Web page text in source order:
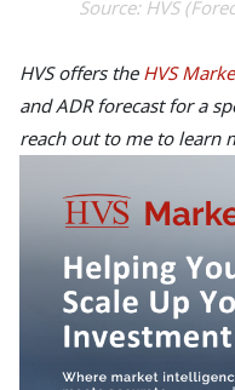
Source: HVS
HVS offers the HVS
and ADR forecast for a
reach out to me to learn